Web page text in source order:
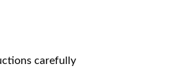
carefully